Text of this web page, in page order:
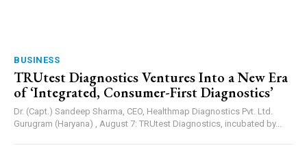
BUSINESS
TRUtest Diagnostics Ventures Into a New Era
of ‘Integrated, Consumer-First Diagnostics’
Dr. (Capt.) Sandeep Sharma, CEO, Healthmap Diagnostics Pvt. Ltd.
Gurugram (Haryana) , August 7: TRUtest Diagnostics, incubated by...